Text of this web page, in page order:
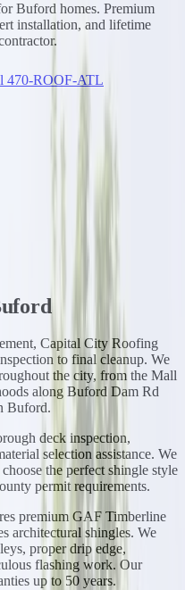
Buford homes. Premium
installation, and lifetime
470-ROOF-ATL
Capital City Roofing
to final cleanup. We
the city, from the Mall
along Buford Dam Rd
Buford.
deck inspection,
selection assistance. We
the perfect shingle style
permit requirements.
premium GAF Timberline
architectural shingles. We
proper drip edge,
flashing work. Our
up to 50 years.